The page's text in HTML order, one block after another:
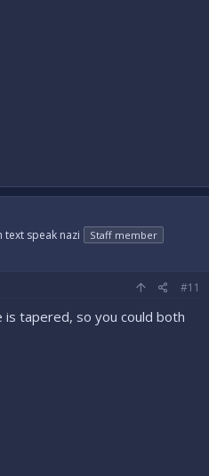
text speak nazi
Staff member
#11
is tapered, so you could both